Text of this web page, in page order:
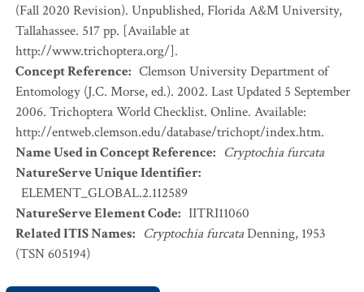
(Fall 2020 Revision). Unpublished, Florida A&M University,
Tallahassee. 517 pp. [Available at
http://www.trichoptera.org/].
Concept Reference: Clemson University Department of
Entomology (J.C. Morse, ed.). 2002. Last Updated 5 September
2006. Trichoptera World Checklist. Online. Available:
http://entweb.clemson.edu/database/trichopt/index.htm.
Name Used in Concept Reference: Cryptochia furcata
NatureServe Unique Identifier:
ELEMENT_GLOBAL.2.112589
NatureServe Element Code: IITRI11060
Related ITIS Names: Cryptochia furcataDenning, 1953
(TSN 605194)